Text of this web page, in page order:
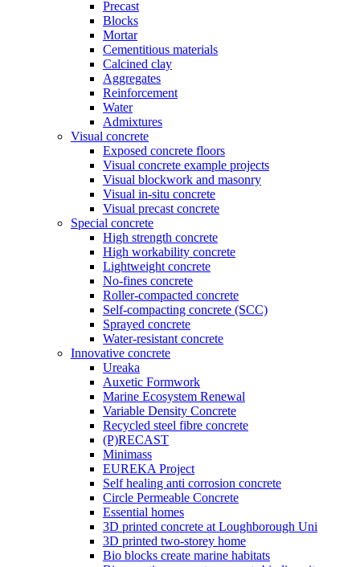
Precast
Blocks
Mortar
Cementitious materials
Calcined clay
Aggregates
Reinforcement
Water
Admixtures
Visual concrete
Exposed concrete floors
Visual concrete example projects
Visual blockwork and masonry
Visual in-situ concrete
Visual precast concrete
Special concrete
High strength concrete
High workability concrete
Lightweight concrete
No-fines concrete
Roller-compacted concrete
Self-compacting concrete (SCC)
Sprayed concrete
Water-resistant concrete
Innovative concrete
Ureaka
Auxetic Formwork
Marine Ecosystem Renewal
Variable Density Concrete
Recycled steel fibre concrete
(P)RECAST
Minimass
EUREKA Project
Self healing anti corrosion concrete
Circle Permeable Concrete
Essential homes
3D printed concrete at Loughborough Uni
3D printed two-storey home
Bio blocks create marine habitats